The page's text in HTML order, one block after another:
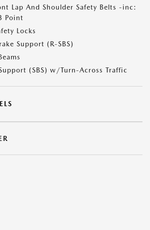
Lap And Shoulder Safety Belts -inc:
Point
Locks
Support (R-SBS)
(SBS) w/Turn-Across Traffic